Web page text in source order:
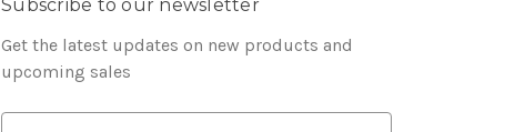
Subscribe to our newsletter
Get the latest updates on new products and
upcoming sales